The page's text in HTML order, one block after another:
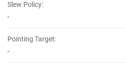
Slew Policy:
-
Pointing Target:
-